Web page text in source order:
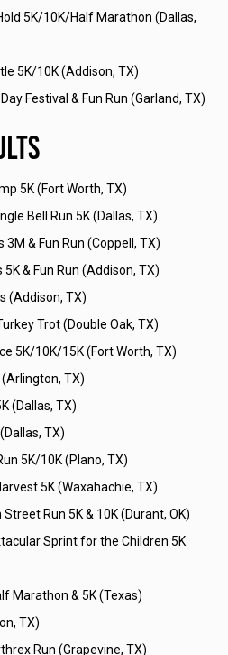
5K/10K/Half Marathon (Dallas,
5K/10K (Addison, TX)
Festival & Fun Run (Garland, TX)
5K (Fort Worth, TX)
Bell Run 5K (Dallas, TX)
3M & Fun Run (Coppell, TX)
5K & Fun Run (Addison, TX)
(Addison, TX)
Trot (Double Oak, TX)
5K/10K/15K (Fort Worth, TX)
(Arlington, TX)
(Dallas, TX)
TX)
5K/10K (Plano, TX)
5K (Waxahachie, TX)
Run 5K & 10K (Durant, OK)
Sprint for the Children 5K
Marathon & 5K (Texas)
TX)
Run (Grapevine, TX)